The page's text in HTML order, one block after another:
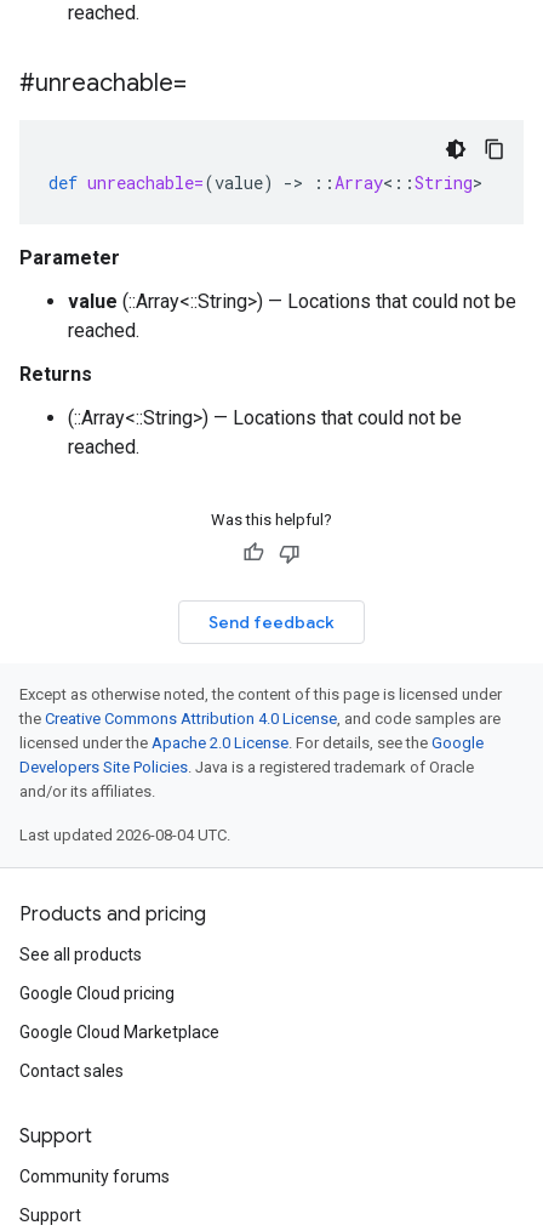
reached.
#unreachable=
def unreachable=(value) -> ::Array< ::String>
Parameter
value (::Array<::String>) — Locations that could not be
reached.
Returns
(::Array<::String>) — Locations that could not be
reached.
Was this helpful?
Send feedback
Except as otherwise noted, the content of this page is licensed under
the Creative Commons Attribution 4.0 License, and code samples are
licensed under the Apache 2.0 License. For details, see the Google
Developers Site Policies. Java is a registered trademark of Oracle
and/or its affiliates.
Last updated 2026-08-04 UTC.
Products and pricing
See all products
Google Cloud pricing
Google Cloud Marketplace
Contact sales
Support
Community forums
Support